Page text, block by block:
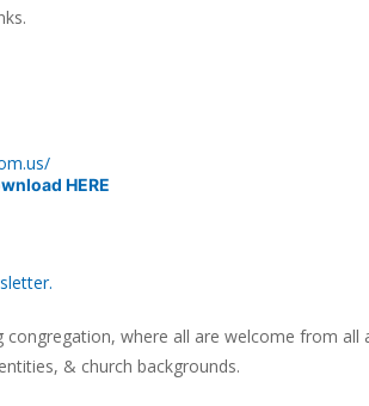
HERE
congregation, where all are welcome from all
& church backgrounds.